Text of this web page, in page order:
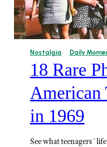
Nostalgia Daily
18 Rare
American
in 1969
See what teenagers´